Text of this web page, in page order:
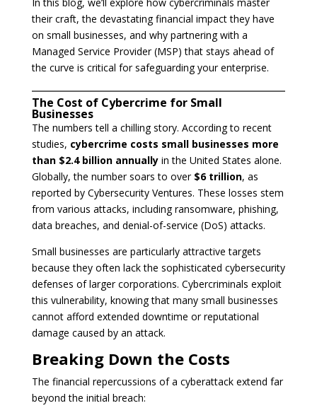
their craft, the devastating financial impact they have
on small businesses, and why partnering with a
Managed Service Provider (MSP) that stays ahead of
the curve is critical for safeguarding your enterprise.
The Cost of Cybercrime for Small
Businesses
The numbers tell a chilling story. According to recent
studies, cybercrime costs small businesses more
than $2.4 billion annuallyin the United States alone.
Globally, the number soars to over $6 trillion, as
reported by Cybersecurity Ventures. These losses stem
from various attacks, including ransomware, phishing,
data breaches, and denial-of-service (DoS) attacks.
Small businesses are particularly attractive targets
because they often lack the sophisticated cybersecurity
defenses of larger corporations. Cybercriminals exploit
this vulnerability, knowing that many small businesses
cannot afford extended downtime or reputational
damage caused by an attack.
Breaking Down the Costs
The financial repercussions of a cyberattack extend far
beyond the initial breach: